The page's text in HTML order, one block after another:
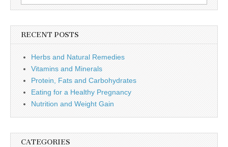
for:
RECENT POSTS
Herbs and Natural Remedies
Vitamins and Minerals
Protein, Fats and Carbohydrates
Eating for a Healthy Pregnancy
Nutrition and Weight Gain
CATEGORIES